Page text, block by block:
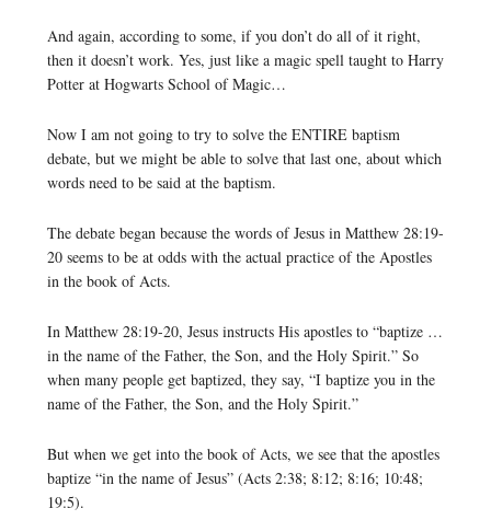
And again, according to some, if you don’t do all of it right,
then it doesn’t work. Yes, just like a magic spell taught to Harry
Potter at Hogwarts School of Magic…
Now I am not going to try to solve the ENTIRE baptism
debate, but we might be able to solve that last one, about which
words need to be said at the baptism.
The debate began because the words of Jesus in Matthew 28:19-
20 seems to be at odds with the actual practice of the Apostles
in the book of Acts.
In Matthew 28:19-20, Jesus instructs His apostles to “baptize …
in the name of the Father, the Son, and the Holy Spirit.” So
when many people get baptized, they say, “I baptize you in the
name of the Father, the Son, and the Holy Spirit.”
But when we get into the book of Acts, we see that the apostles
baptize “in the name of Jesus” (Acts 2:38; 8:12; 8:16; 10:48;
19:5).